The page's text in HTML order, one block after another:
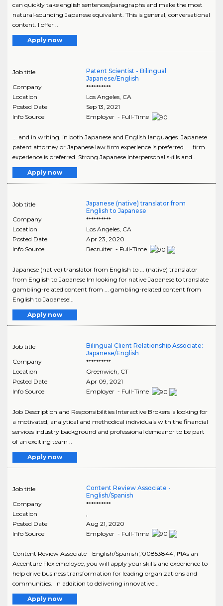
can quickly take english sentences/paragraphs and make the most
natural-sounding Japanese equivalent. This is general, conversational
content. I offer ..
Apply now
Job title
Patent Scientist - Bilingual
Japanese/English
Company
**********
Location
Los Angeles, CA
Posted Date
Sep 13, 2021
Info Source
Employer - Full-Time
... and in writing, in both Japanese and English languages. Japanese
patent attorney or Japanese law firm experience is preferred. ... firm
experience is preferred. Strong Japanese interpersonal skills and..
Apply now
Job title
Japanese (native) translator from
English to Japanese
Company
**********
Location
Los Angeles, CA
Posted Date
Apr 23, 2020
Info Source
Recruiter - Full-Time
Japanese (native) translator from English to ... (native) translator
from English to Japanese Im looking for native Japanese to translate
gambling-related content from ... gambling-related content from
English to Japanese!..
Apply now
Job title
Bilingual Client Relationship Associate:
Japanese/English
Company
**********
Location
Greenwich CT
Posted Date
Apr 09, 2021
Info Source
Employer - Full-Time
Job Description and Responsibilities Interactive Brokers is looking for
a motivated, analytical and methodical individuals with the financial
services industry background and professional demeanor to be part
of an exciting team ..
Apply now
Job title
Content Review Associate -
English/Spanish
Company
**********
Location
Posted Date
Aug 21, 2020
Info Source
Employer - Full-Time
Content Review Associate - English/Spanish','00853844','!*!As an
Accenture Flex employee, you will apply your skills and experience to
help drive business transformation for leading organizations and
communities. In addition to delivering innovative ..
Apply now